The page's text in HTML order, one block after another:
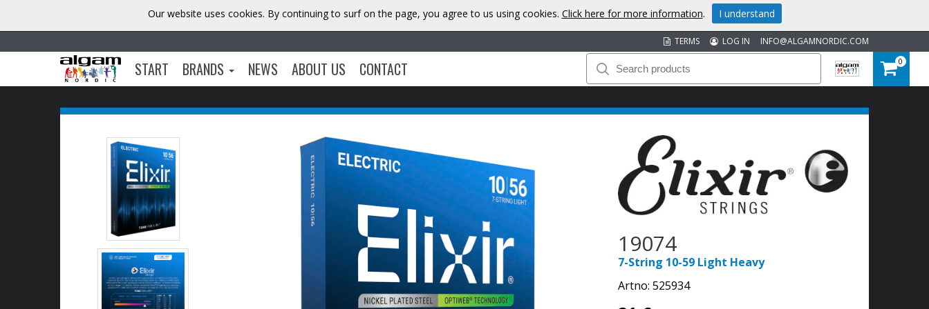
INFO@ALGAMNORDIC.COM
LOG IN
TERMS
START BRANDS NEWS ABOUT US CONTACT 0
19074
7-String 10-59 Light Heavy
Artno: 525934
Our website uses cookies. By continuing to surf on the page, you agree to us using cookies. Click here for more information. I understand